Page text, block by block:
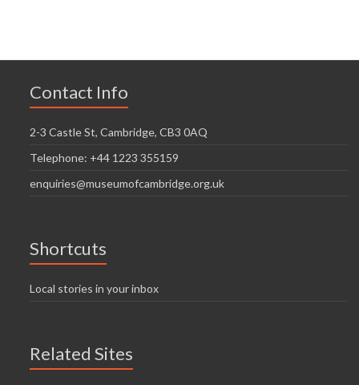
Contact Info
2-3 Castle St, Cambridge, CB3 0AQ
Telephone: +44 1223 355159
enquiries@museumofcambridge.org.uk
Shortcuts
Local stories in your inbox
Related Sites